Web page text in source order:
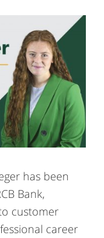
has been
Bank,
customer
career